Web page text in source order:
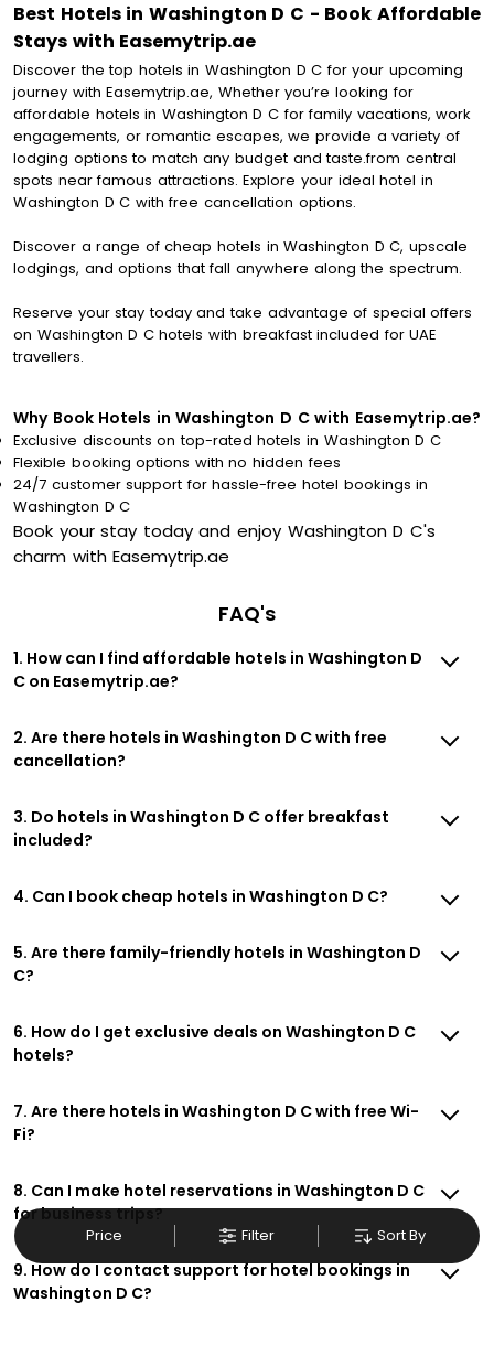
Price Filter Sort By
Best Hotels in Washington D C - Book Affordable
Stays with Easemytrip.ae
Discover the top hotels in Washington D C for your upcoming
journey with Easemytrip.ae, Whether you’re looking for
affordable hotels in Washington D C for family vacations, work
engagements, or romantic escapes, we provide a variety of
lodging options to match any budget and taste.from central
spots near famous attractions. Explore your ideal hotel in
Washington D C with free cancellation options.
Discover a range of cheap hotels in Washington D C, upscale
lodgings, and options that fall anywhere along the spectrum.
Reserve your stay today and take advantage of special offers
on Washington D C hotels with breakfast included for UAE
travellers.
Why Book Hotels in Washington D C with Easemytrip.ae?
Exclusive discounts on top-rated hotels in Washington D C
Flexible booking options with no hidden fees
24/7 customer support for hassle-free hotel bookings in
Washington D C
Book your stay today and enjoy Washington D C's
charm with Easemytrip.ae
FAQ's
1. How can I find affordable hotels in Washington D
C on Easemytrip.ae?
2. Are there hotels in Washington D C with free
cancellation?
3. Do hotels in Washington D C offer breakfast
included?
4. Can I book cheap hotels in Washington D C?
5. Are there family-friendly hotels in Washington D
C?
6. How do I get exclusive deals on Washington D C
hotels?
7. Are there hotels in Washington D C with free Wi-
Fi?
8. Can I make hotel reservations in Washington D C
for business trips?
9. How do I contact support for hotel bookings in
Washington D C?